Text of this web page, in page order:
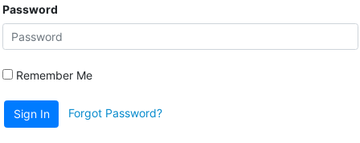
Password
Remember Me
Sign In Forgot Password?